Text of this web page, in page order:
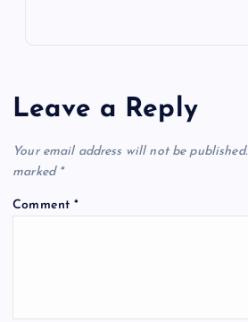
Leave a Reply
Your email address will not be published.
marked *
Comment*